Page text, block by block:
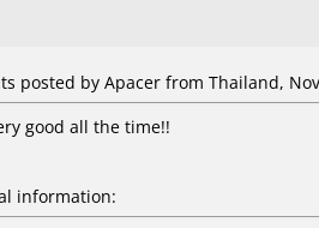
posted by Apacer from Thailand,
good all the time!!
information: